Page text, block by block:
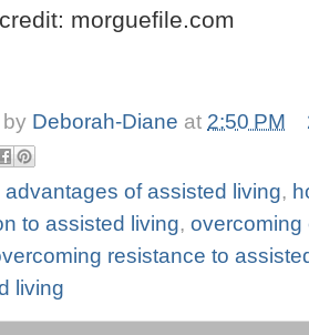
morguefile.com
Deborah-Diane at 2:50 PM
advantages of assisted living,
to assisted living, overcoming
resistance to
living